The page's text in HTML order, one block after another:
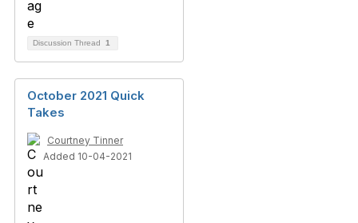
Discussion Thread 1
October 2021 Quick
Takes
Courtney Tinner
Added 10-04-2021